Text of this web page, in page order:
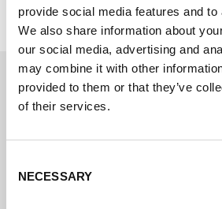
provide social media features and
We also share information about
our social media, advertising and
may combine it with other
provided to them or that they’ve
of their services.
Selection
NECESSARY
Contact us via our online